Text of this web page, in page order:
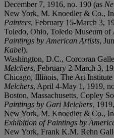
December 7, 1916, no. 190 (as
New York, M. Knoedler & Co.,
Painters, February 15-March 3,
Toledo, Ohio, Toledo Museum of
Paintings by American Artists,
Kabel).
Washington, D.C., Corcoran
Melchers, February 2-March 3,
Chicago, Illinois, The Art
Melchers, April 4-May 1, 1919,
Boston, Massachusetts, Copley
Paintings by Gari Melchers,
New York, M. Knoedler & Co.,
Exhibition of Paintings by
New York, Frank K.M. Rehn